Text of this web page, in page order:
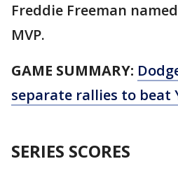
Freddie Freeman
MVP.
GAME SUMMARY:
separate rallies to beat
SERIES SCORES